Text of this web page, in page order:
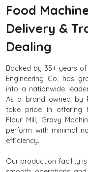
Food
Delivery &
Dealing
Backed by 35+ years
Engineering Co. has
into a nationwide
As a brand owned by
take pride in offering
Flour Mill, Gravy
perform with minimal
efficiency.
Our production facility